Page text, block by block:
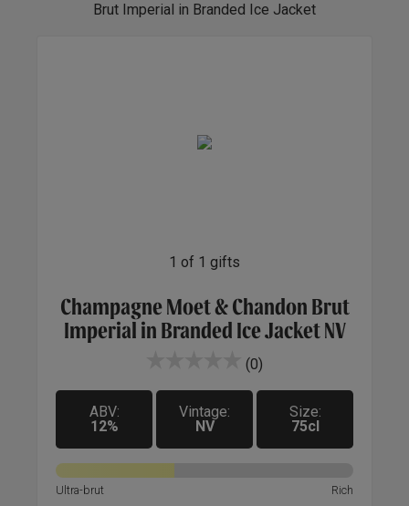
Brut Imperial in Branded Ice Jacket
1 of 1 gifts
Champagne Moet & Chandon Brut
Imperial in Branded Ice Jacket NV
(0)
ABV:
12%
Vintage:
NV
Size:
75cl
Ultra-brut Rich